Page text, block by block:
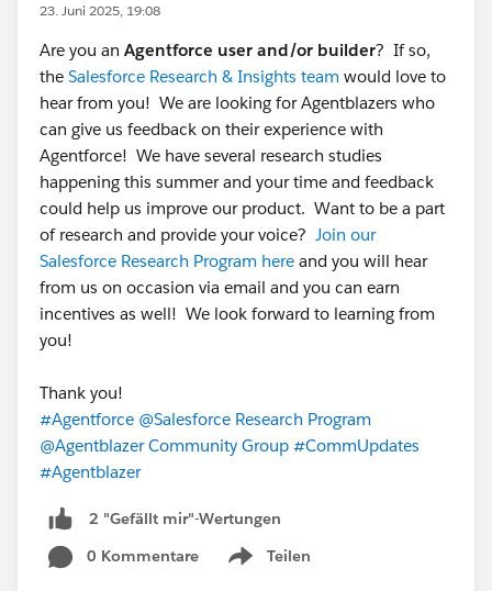
23. Juni 2025, 19:08
Are you an Agentforce user and/or builder? If so,
the Salesforce Research & Insights team would love to
hear from you! We are looking for Agentblazers who
can give us feedback on their experience with
Agentforce! We have several research studies
happening this summer and your time and feedback
could help us improve our product. Want to be a part
of research and provide your voice? Join our
Salesforce Research Program here and you will hear
from us on occasion via email and you can earn
incentives as well! We look forward to learning from
you!
Thank you!
#Agentforce @Salesforce Research Program
@Agentblazer Community Group #CommUpdates
#Agentblazer
2 "Gefällt mir"-Wertungen
0 Kommentare
Teilen
Show menu